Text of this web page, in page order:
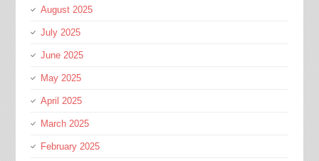
August 2025
July 2025
June 2025
May 2025
April 2025
March 2025
February 2025